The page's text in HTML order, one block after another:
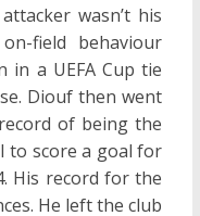
wasn’t his
field behaviour
in a UEFA Cup tie
Diouf then went
of being the
to score a goal for
His record for the
He left the club